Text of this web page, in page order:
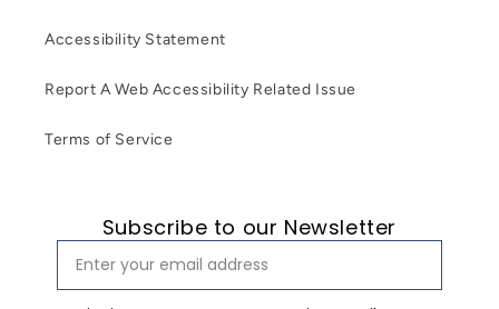
Accessibility Statement
Report A Web Accessibility Related Issue
Terms of Service
Subscribe to our Newsletter